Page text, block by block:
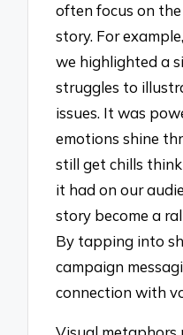
often focus on
story. For
we highlighted a
struggles to
issues. It was
emotions shine
still get chills
it had on our
story become a
By tapping into
campaign
connection with